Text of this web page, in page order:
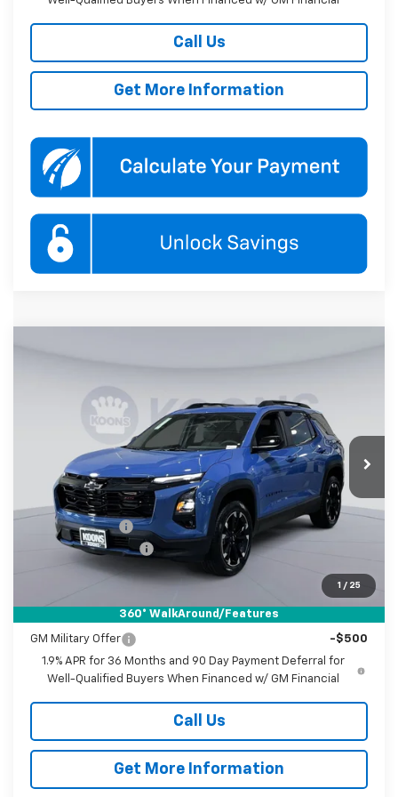
Call Us
Get More Information
1 / 25
360° WalkAround/Features
Koons White Marsh Chevrolet
3GNAXLEG4TL541154Stock:KWMTL54115 Model:1PS26
In Stock Ext. Int.
$35,335
KOONS PRICE
Less
MSRP: $38,035
Dealer Discount
-$3,500
Documentation Fee
Koons Price $35,335
Add. Offers you may Qualify For:
GM Military Offer
-$500
1.9% APR for 36 Months and 90 Day Payment Deferral for
Well-Qualified Buyers When Financed w/ GM Financial
Call Us
Get More Information